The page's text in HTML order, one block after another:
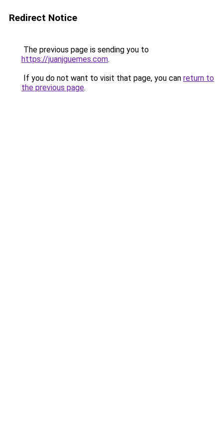
Redirect Notice
The previous page is sending you to
https://juanjguemes.com.
If you do not want to visit that page, you can return to
the previous page.